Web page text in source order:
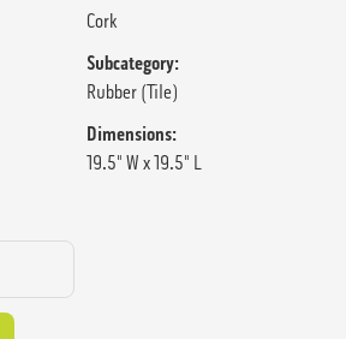
Cork
Subcategory:
Rubber (Tile)
Dimensions:
19.5" W x 19.5" L